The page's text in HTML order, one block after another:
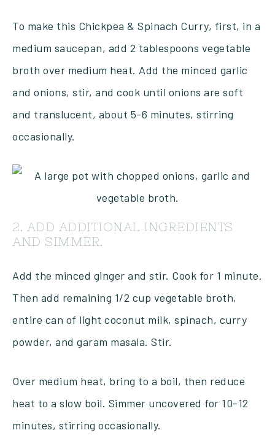
To make this Chickpea & Spinach Curry, first, in a
medium saucepan, add 2 tablespoons vegetable
broth over medium heat. Add the minced garlic
and onions, stir, and cook until onions are soft
and translucent, about 5-6 minutes, stirring
occasionally.
2. ADD ADDITIONAL INGREDIENTS
AND SIMMER.
Add the minced ginger and stir. Cook for 1 minute.
Then add remaining 1/2 cup vegetable broth,
entire can of light coconut milk, spinach, curry
powder, and garam masala. Stir.
Over medium heat, bring to a boil, then reduce
heat to a slow boil. Simmer uncovered for 10-12
minutes, stirring occasionally.